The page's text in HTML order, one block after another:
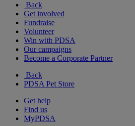
Back
Get involved
Fundraise
Volunteer
Win with PDSA
Our campaigns
Become a Corporate Partner
Back
PDSA Pet Store
Get help
Find us
MyPDSA